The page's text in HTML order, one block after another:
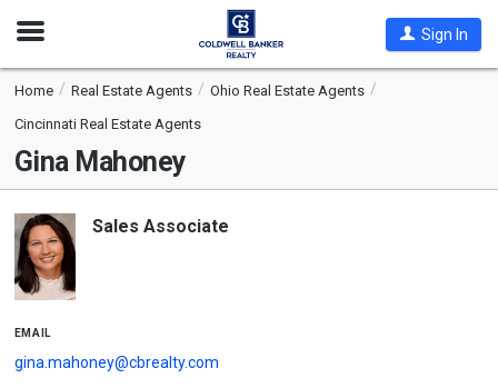
Open
Sign In
Home Real Estate Agents
Ohio Real Estate Agents
Cincinnati Real Estate Agents
Gina Mahoney
Sales Associate
email
gina.mahoney@cbrealty.com